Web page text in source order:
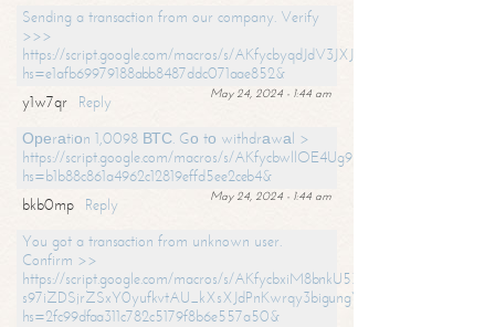
Sending a transaction from our company. Verify
>>>
https://script.google.com/macros/s/
hs=e1afb69979188abb8487ddc071aae852&
May 24, 2024 - 1:44 am
y1w7qr
Reply
Ореrаtiоn 1,0098 ВТС. Gо tо withdrаwаl >
https://script.google.com/macros/s/
hs=b1b88c861a4962c12819effd5ee2ceb4&
May 24, 2024 - 1:44 am
bkb0mp
Reply
You got a transaction from unknown user.
Confirm >>
https://script.google.com/macros/s/AKfycbxiM8bnkU5XLLW-
s97iZDSjrZSxY0yufkvtAU_kXsXJdPnKwrqy3bigungY8o9iDpgA/exec?
hs=2fc99dfaa311c782c5179f8b6e557a50&